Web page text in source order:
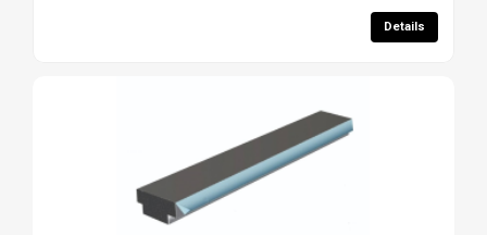
Details